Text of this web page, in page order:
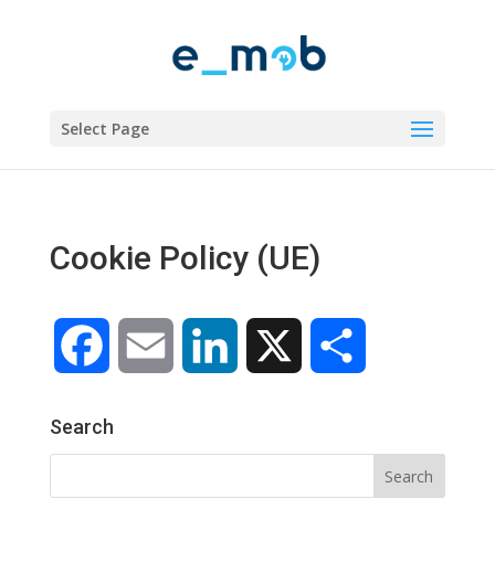
Select Page
Cookie Policy (UE)
Facebook Email LinkedIn
Search